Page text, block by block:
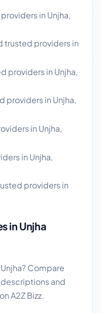
in Unjha,
trusted providers in
providers in Unjha,
providers in Unjha,
in Unjha,
in Unjha,
providers in
in Unjha
Compare
and
A2Z Bizz.